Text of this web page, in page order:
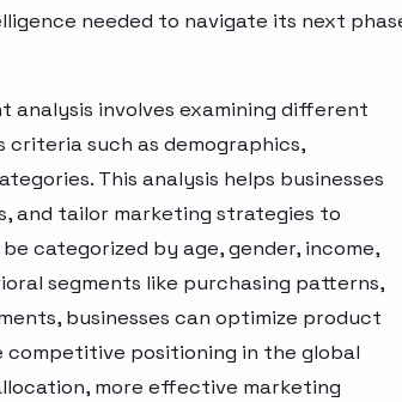
needed to navigate its next
analysis involves examining different
such as demographics,
This analysis helps businesses
and tailor marketing strategies to
categorized by age, gender, income,
segments like purchasing patterns,
businesses can optimize product
positioning in the global
more effective marketing